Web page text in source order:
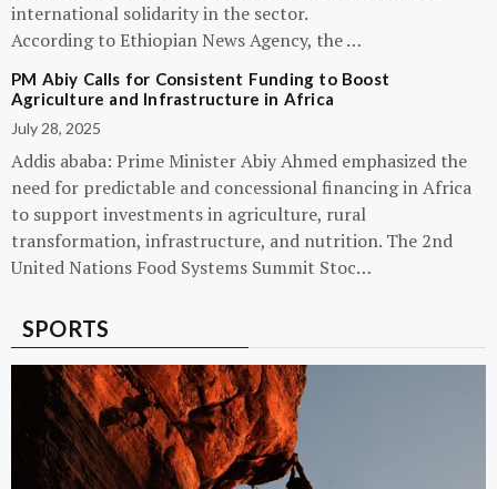
international solidarity in the sector.
According to Ethiopian News Agency, the …
PM Abiy Calls for Consistent Funding to Boost
Agriculture and Infrastructure in Africa
July 28, 2025
Addis ababa: Prime Minister Abiy Ahmed emphasized the
need for predictable and concessional financing in Africa
to support investments in agriculture, rural
transformation, infrastructure, and nutrition. The 2nd
United Nations Food Systems Summit Stoc…
SPORTS